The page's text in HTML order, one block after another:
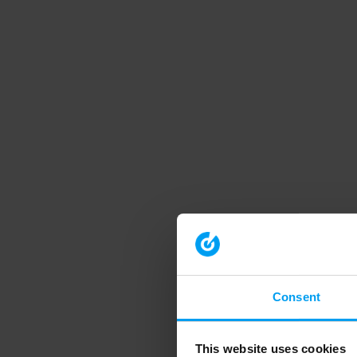
Consent
This website uses cookies